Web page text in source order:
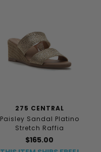
275 CENTRAL
Paisley Sandal Platino
Stretch Raffia
$165.00